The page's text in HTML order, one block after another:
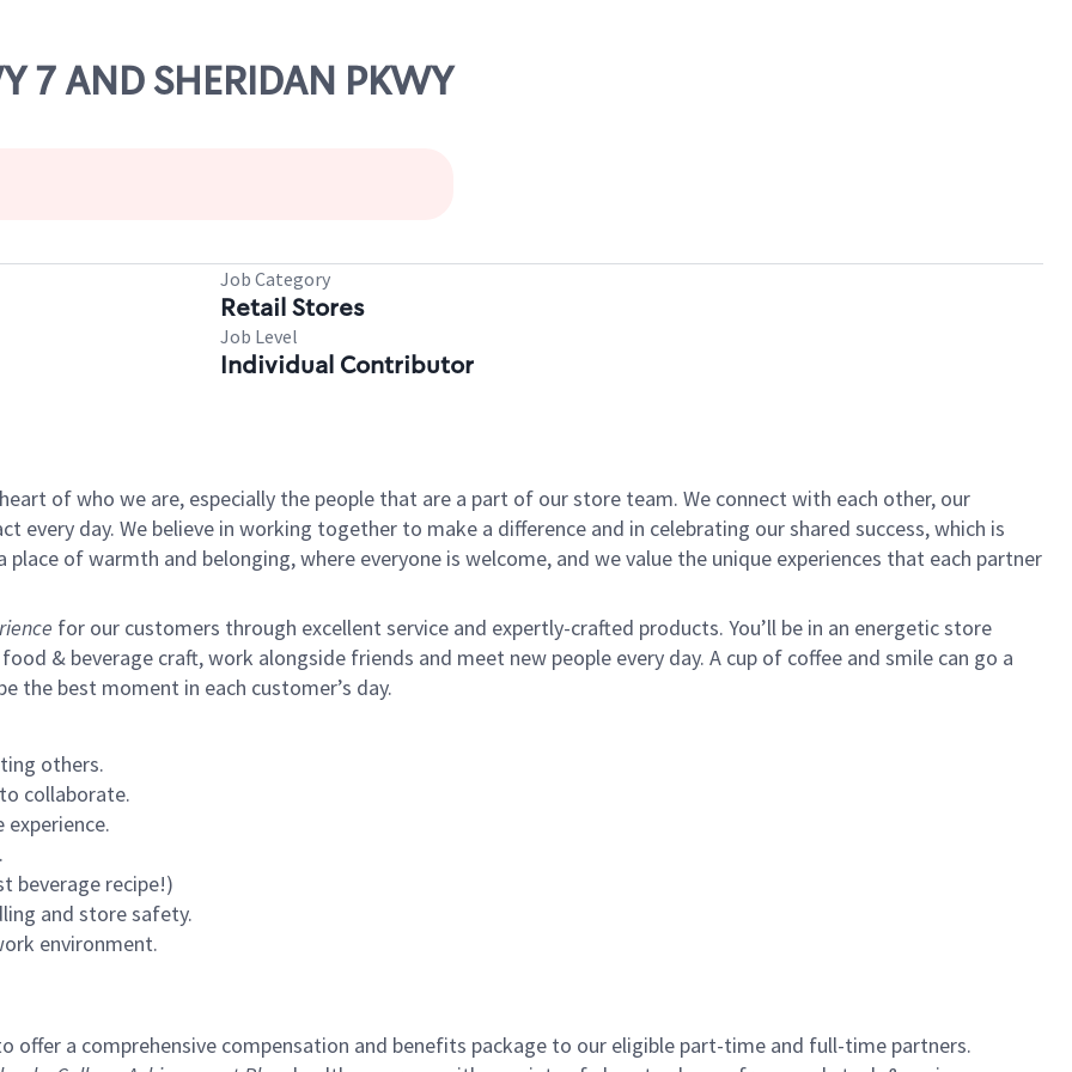
AND SHERIDAN PKWY
Job Category
Retail Stores
Job Level
Individual Contributor
of who we are, especially the people that are a part of our store team. We connect with each other, our
day. We believe in working together to make a difference and in celebrating our shared success, which is
place of warmth and belonging, where everyone is welcome, and we value the unique experiences that each partner
for our customers through excellent service and expertly-crafted products. You’ll be in an energetic store
& beverage craft, work alongside friends and meet new people every day. A cup of coffee and smile can go a
the best moment in each customer’s day.
others.
collaborate.
beverage recipe!)
and store safety.
environment.
offer a comprehensive compensation and benefits package to our eligible part-time and full-time partners.